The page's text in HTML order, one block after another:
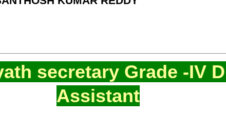
secretary Grade -IV
Assistant